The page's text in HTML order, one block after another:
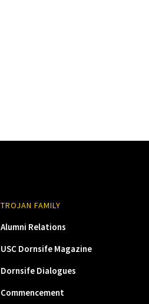
TROJAN FAMILY
Alumni Relations
USC Dornsife Magazine
Dornsife Dialogues
Commencement